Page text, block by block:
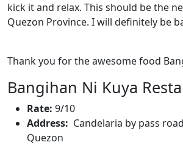
kick it and relax. This should be the
Quezon Province. I will definitely be
Thank you for the awesome food
Bangihan Ni Kuya
Rate: 9/10
Address: Candelaria by pass
Quezon